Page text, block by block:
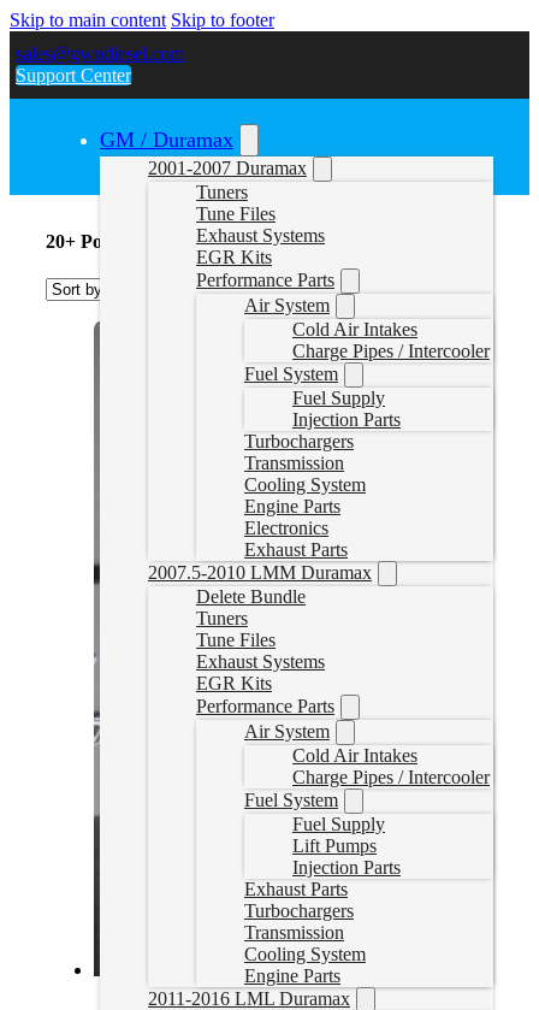
Skip to main content Skip to footer
sales@gwndiesel.com
Support Center
GM / Duramax
2001-2007 Duramax
Tuners
Tune Files
Exhaust Systems
EGR Kits
Performance Parts
Air System
Cold Air Intakes
Charge Pipes / Intercooler
Fuel System
Fuel Supply
Injection Parts
Turbochargers
Transmission
Cooling System
Engine Parts
Electronics
Exhaust Parts
2007.5-2010 LMM Duramax
Delete Bundle
Tuners
Tune Files
Exhaust Systems
EGR Kits
Performance Parts
Air System
Cold Air Intakes
Charge Pipes / Intercooler
Fuel System
Fuel Supply
Lift Pumps
Injection Parts
Exhaust Parts
Turbochargers
Transmission
Cooling System
Engine Parts
2011-2016 LML Duramax
20+ Powerstroke Tuners
2020-2022 Powerstroke Commander Delete Tune